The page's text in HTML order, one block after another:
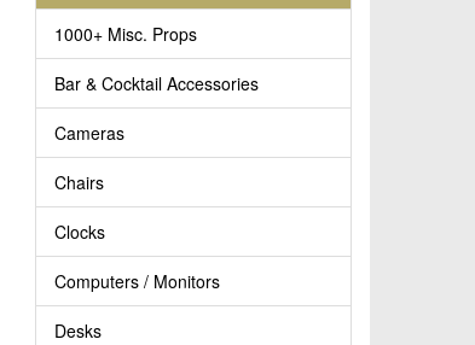
1000+ Misc. Props
Bar & Cocktail Accessories
Cameras
Chairs
Clocks
Computers / Monitors
Desks